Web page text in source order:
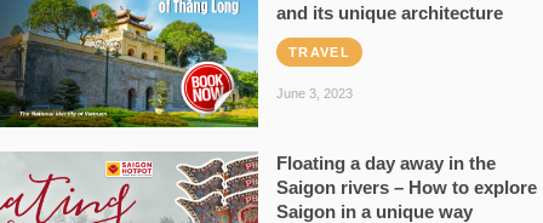
and its unique architecture
TRAVEL
June 3, 2023
Floating a day away in the
Saigon rivers – How to explore
Saigon in a unique way